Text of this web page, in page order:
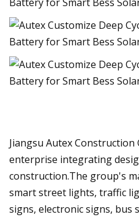
Jiangsu Autex Construction
enterprise integrating
construction.The group's
smart street lights, traffic
signs, electronic signs, bus